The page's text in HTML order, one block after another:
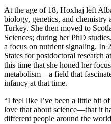
At the age of 18, Hoxhaj left
biology, genetics, and
Turkey. She then moved to
Sciences; during her PhD
a focus on nutrient signaling. In
States for postdoctoral research
this time that she honed her
metabolism—a field that
infancy at that time.
“I feel like I’ve been a little bit
love that about science—that it
different people around the